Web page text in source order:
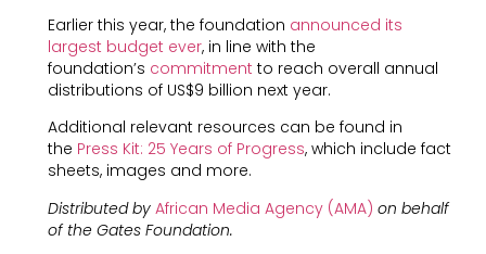
Earlier this year, the foundation announced its
largest budget ever, in line with the
foundation’s commitment to reach overall annual
distributions of US$9 billion next year.
Additional relevant resources can be found in
the Press Kit: 25 Years of Progress, which include fact
sheets, images and more.
Distributed by African Media Agency (AMA) on behalf
of the Gates Foundation.